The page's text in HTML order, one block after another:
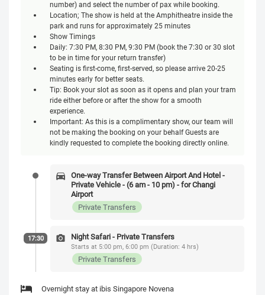
number) and select the number of pax while booking.
Location; The show is held at the Amphitheatre inside the
park and runs for approximately 25 minutes
Show Timings
Daily: 7:30 PM, 8:30 PM, 9:30 PM (book the 7:30 or 30 slot
to be in time for your return transfer)
Seating is first-come, first-served, so please arrive 20-25
minutes early for better seats.
Tip: Book your slot as soon as it opens and plan your tram
ride either before or after the show for a smooth
experience.
Important: As this is a complimentary show, our team will
not be making the booking on your behalf Guests are
kindly requested to complete the booking directly online.
One-way Transfer Between Airport And Hotel -
Private Vehicle - (6 am - 10 pm) - for Changi
Airport
Private Transfers
17:30 Night Safari - Private Transfers
Starts at 5:00 pm, 6:00 pm (Duration: 4 hrs)
Private Transfers
Overnight stay at ibis Singapore Novena